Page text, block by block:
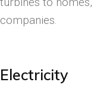
companies.
Electricity